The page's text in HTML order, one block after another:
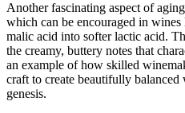
Another fascinating aspect of
which can be encouraged in
malic acid into softer lactic acid.
the creamy, buttery notes that
an example of how skilled
craft to create beautifully
genesis.